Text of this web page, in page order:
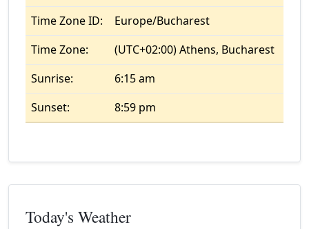
Time Zone ID:
Europe/Bucharest
Time Zone:
(UTC+02:00) Athens, Bucharest
Sunrise:
6:15 am
Sunset:
8:59 pm
Today's Weather